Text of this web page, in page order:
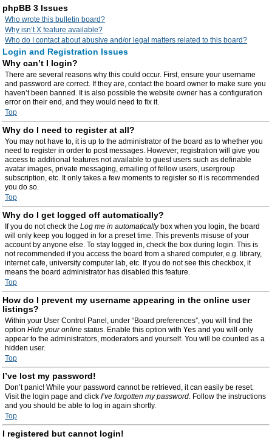
phpBB 3 Issues
Who wrote this bulletin board?
Why isn’t X feature available?
Who do I contact about abusive and/or legal matters related to this board?
Login and Registration Issues
Why can’t I login?
There are several reasons why this could occur. First, ensure your username
and password are correct. If they are, contact the board owner to make sure you
haven’t been banned. It is also possible the website owner has a configuration
error on their end, and they would need to fix it.
Top
Why do I need to register at all?
You may not have to, it is up to the administrator of the board as to whether you
need to register in order to post messages. However; registration will give you
access to additional features not available to guest users such as definable
avatar images, private messaging, emailing of fellow users, usergroup
subscription, etc. It only takes a few moments to register so it is recommended
you do so.
Top
Why do I get logged off automatically?
If you do not check the Log me in automaticallybox when you login, the board
will only keep you logged in for a preset time. This prevents misuse of your
account by anyone else. To stay logged in, check the box during login. This is
not recommended if you access the board from a shared computer, e.g. library,
internet cafe, university computer lab, etc. If you do not see this checkbox, it
means the board administrator has disabled this feature.
Top
How do I prevent my username appearing in the online user
listings?
Within your User Control Panel, under “Board preferences”, you will find the
option Hide your online status. Enable this option with Yes and you will only
appear to the administrators, moderators and yourself. You will be counted as a
hidden user.
Top
I’ve lost my password!
Don’t panic! While your password cannot be retrieved, it can easily be reset.
Visit the login page and click I’ve forgotten my password. Follow the instructions
and you should be able to log in again shortly.
Top
I registered but cannot login!